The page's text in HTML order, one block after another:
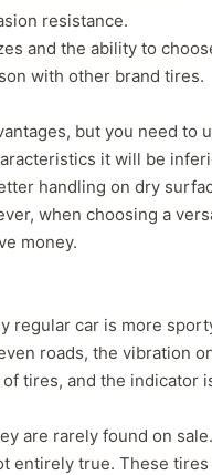
resistance.
and the ability to
with other brand tires.
but you need
it will be
handling on dry
when choosing a
money.
regular car is more
roads, the vibration
tires, and the
are rarely found on
entirely true. These